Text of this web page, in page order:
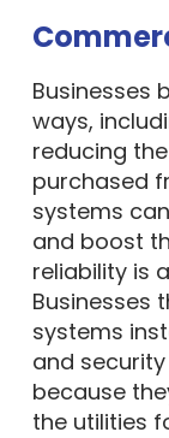
Businesses
ways,
reducing
purchased
systems
and boost
reliability is
Businesses
systems
and
because
the utilities